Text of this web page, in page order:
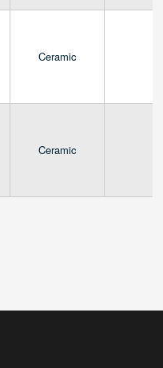
Ceramic
Ceramic